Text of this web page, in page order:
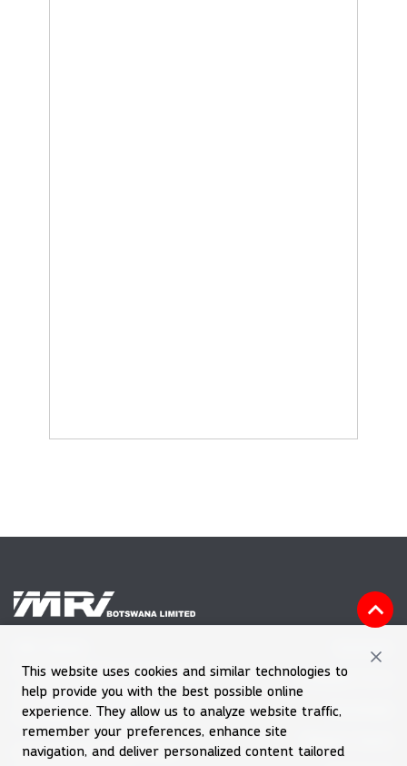
Plot 60601, Block 7, Gaborone
Tel (+267) 39 030 66
Emergency Number 992
Emailenquiries@mri.co.bw
Vacancies
Feedback Form
Downloads
This website uses cookies and similar technologies to
help provide you with the best possible online
experience. They allow us to analyze website traffic,
remember your preferences, enhance site
navigation, and deliver personalized content tailored